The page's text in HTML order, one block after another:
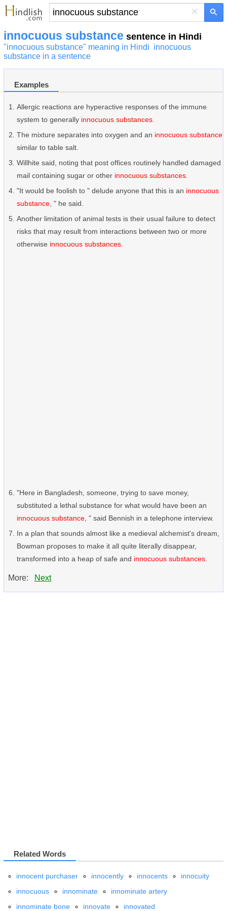
×
innocuous substance sentence in Hindi
"innocuous substance" meaning in Hindi innocuous
substance in a sentence
Examples
Allergic reactions are hyperactive responses of the immune
system to generally innocuous substances
The mixture separates into oxygen and an innocuous substance
similar to table salt.
Willhite said, noting that post offices routinely handled damaged
mail containing sugar or other innocuous substances
"It would be foolish to " delude anyone that this is an innocuous
substance , " he said.
Another limitation of animal tests is their usual failure to detect
risks that may result from interactions between two or more
otherwise innocuous substances
"Here in Bangladesh, someone, trying to save money,
substituted a lethal substance for what would have been an
innocuous substance , " said Bennish in a telephone interview.
In a plan that sounds almost like a medieval alchemist's dream,
Bowman proposes to make it all quite literally disappear,
transformed into a heap of safe and innocuous substances
More: Next
Related Words
innocent purchaser innocently innocents
innocuity
innocuous
innominate
innominate artery
innominate bone
innovate innovated